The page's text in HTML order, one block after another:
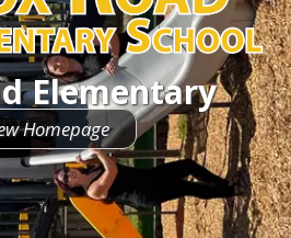
Elementary
Homepage